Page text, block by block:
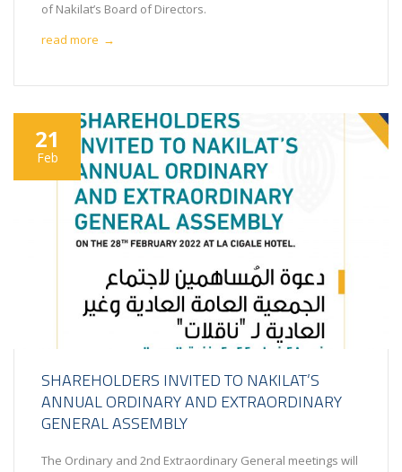
of Nakilat’s Board of Directors.
read more →
21
Feb
SHAREHOLDERS INVITED TO NAKILAT’S
ANNUAL ORDINARY AND EXTRAORDINARY
GENERAL ASSEMBLY
The Ordinary and 2nd Extraordinary General meetings will